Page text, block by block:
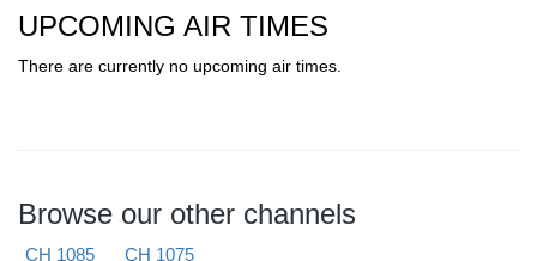
UPCOMING AIR TIMES
There are currently no upcoming air times.
Browse our other channels
CH 1085 CH 1075